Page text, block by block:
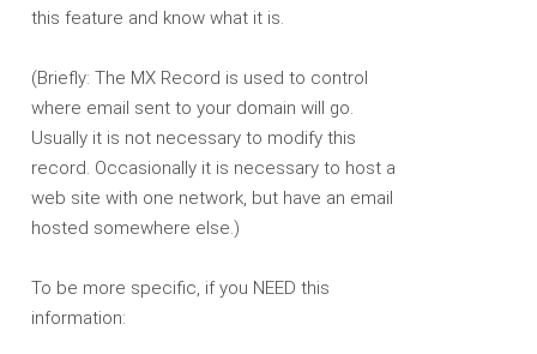
this feature and know what it is.
(Briefly: The MX Record is used to control
where email sent to your domain will go.
Usually it is not necessary to modify this
record. Occasionally it is necessary to host a
web site with one network, but have an email
hosted somewhere else.)
To be more specific, if you NEED this
information: